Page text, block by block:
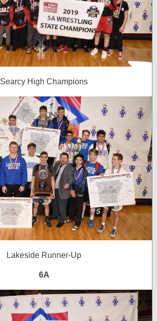
Searcy High Champions
Lakeside Runner-Up
6A